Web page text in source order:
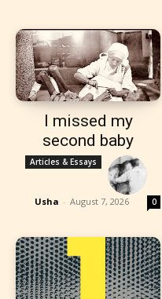
I missed my
second baby
Articles & Essays
Usha - August 7, 2026 0